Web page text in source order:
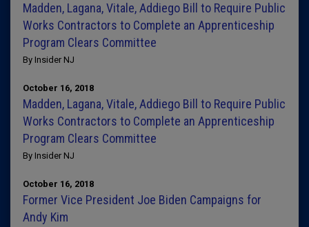
Madden, Lagana, Vitale, Addiego Bill to Require Public
Works Contractors to Complete an Apprenticeship
Program Clears Committee
By Insider NJ
October 16, 2018
Madden, Lagana, Vitale, Addiego Bill to Require Public
Works Contractors to Complete an Apprenticeship
Program Clears Committee
By Insider NJ
October 16, 2018
Former Vice President Joe Biden Campaigns for
Andy Kim